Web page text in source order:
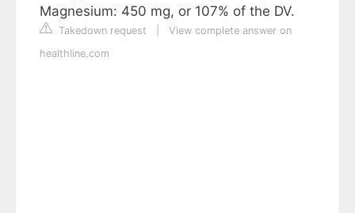
Magnesium: 450 mg, or 107% of the DV.
Takedown request
View complete answer on
healthline.com